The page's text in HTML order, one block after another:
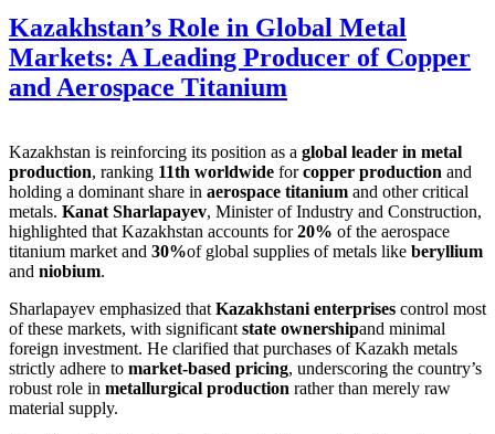
Kazakhstan’s Role in Global Metal
Markets: A Leading Producer of Copper
and Aerospace Titanium
Kazakhstan is reinforcing its position as a global leader in metal
production, ranking 11th worldwide forcopper production and
holding a dominant share in aerospace titanium and other critical
metals. Kanat Sharlapayev, Minister of Industry and Construction,
highlighted that Kazakhstan accounts for20% of the aerospace
titanium market and 30%of global supplies of metals like beryllium
and niobium.
Sharlapayev emphasized that Kazakhstani enterprises control most
of these markets, with significant state ownershipand minimal
foreign investment. He clarified that purchases of Kazakh metals
strictly adhere to market-based pricing, underscoring the country’s
robust role in metallurgical production rather than merely raw
material supply.